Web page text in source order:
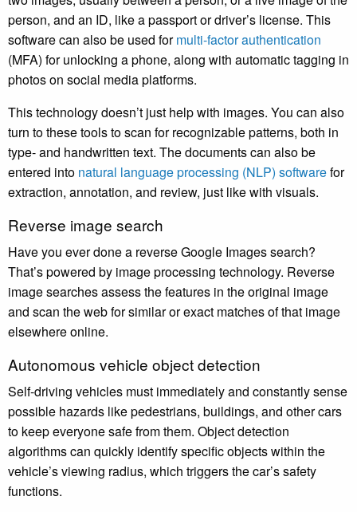
person, and an ID, like a passport or driver’s license. This
software can also be used formulti-factor authentication
(MFA) for unlocking a phone, along with automatic tagging in
photos on social media platforms.
This technology doesn’t just help with images. You can also
turn to these tools to scan for recognizable patterns, both in
type- and handwritten text. The documents can also be
entered into natural language processing (NLP) softwarefor
extraction, annotation, and review, just like with visuals.
Reverse image search
Have you ever done a reverse Google Images search?
That’s powered by image processing technology. Reverse
image searches assess the features in the original image
and scan the web for similar or exact matches of that image
elsewhere online.
Autonomous vehicle object detection
Self-driving vehicles must immediately and constantly sense
possible hazards like pedestrians, buildings, and other cars
to keep everyone safe from them. Object detection
algorithms can quickly identify specific objects within the
vehicle’s viewing radius, which triggers the car’s safety
functions.